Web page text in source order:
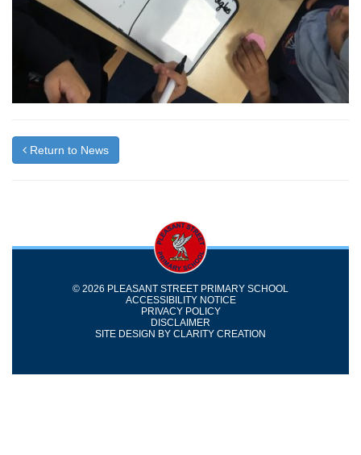
Return to News
© 2026 PLEASANT STREET PRIMARY SCHOOL
ACCESSIBILITY NOTICE
PRIVACY POLICY
DISCLAIMER
SITE DESIGN BY CLARITY CREATION